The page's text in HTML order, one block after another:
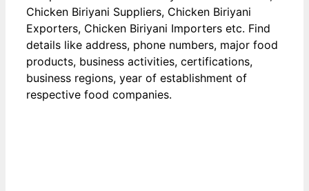
Chicken Biriyani Suppliers, Chicken Biriyani
Exporters, Chicken Biriyani Importers etc. Find
details like address, phone numbers, major food
products, business activities, certifications,
business regions, year of establishment of
respective food companies.